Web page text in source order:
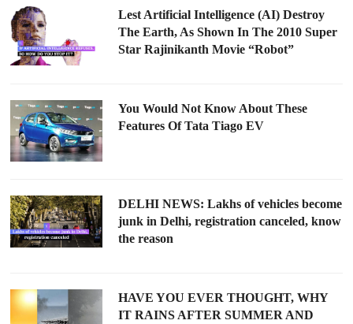
Lest Artificial Intelligence (AI) Destroy
The Earth, As Shown In The 2010 Super
Star Rajinikanth Movie “Robot”
You Would Not Know About These
Features Of Tata Tiago EV
DELHI NEWS: Lakhs of vehicles become
junk in Delhi, registration canceled, know
the reason
HAVE YOU EVER THOUGHT, WHY
IT RAINS AFTER SUMMER AND